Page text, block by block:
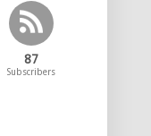
87
Subscribers